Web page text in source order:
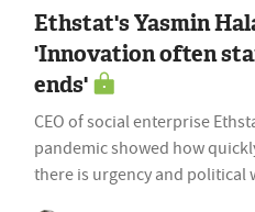
Ethstat's Yasmin
'Innovation often
ends'
CEO of social enterprise
pandemic showed how
there is urgency and political